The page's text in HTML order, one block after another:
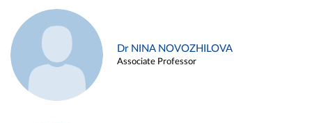
Dr NINA NOVOZHILOVA
Associate Professor